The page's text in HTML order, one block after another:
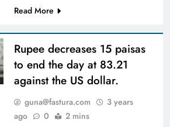
Read More
Rupee decreases 15 paisas
to end the day at 83.21
against the US dollar.
guna@fastura.com
3 years
ago
0 2 mins